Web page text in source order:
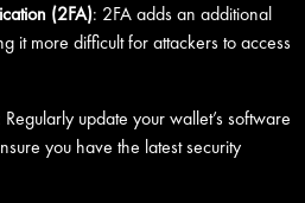
(2FA): 2FA adds an additional
it more difficult for attackers to access
Regularly update your wallet’s software
you have the latest security